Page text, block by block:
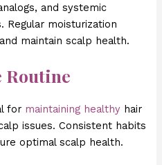
and systemic
Regular moisturization
maintain scalp health.
Routine
for maintaining healthy hair
issues. Consistent habits
optimal scalp health.